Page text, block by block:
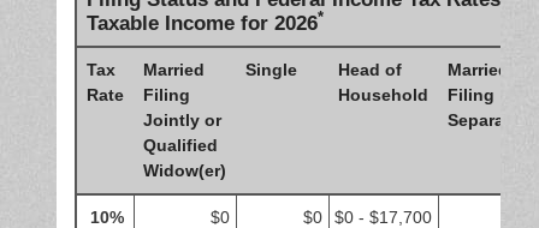
Taxable Income for 2026*
Tax
Rate
Married
Filing
Jointly or
Qualified
Widow(er)
Single
Head of
Household
Married
Filing
Separately
10%
$0
$0
$0 - $17,700